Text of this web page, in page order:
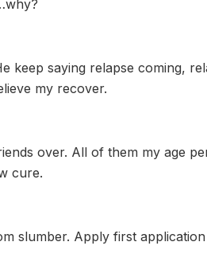
keep saying relapse coming,
my recover.
over. All of them my age
cure.
slumber. Apply first